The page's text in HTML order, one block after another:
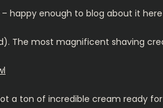
happy enough to blog about it
The most magnificent shaving
a ton of incredible cream ready